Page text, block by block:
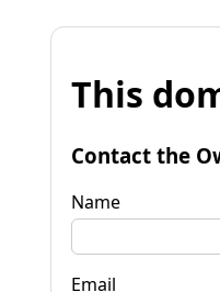
This
Contact the
Name
Email